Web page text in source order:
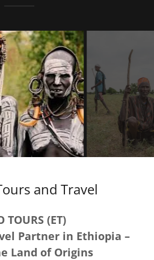
and Travel
TOURS (ET)
Partner in Ethiopia –
Land of Origins